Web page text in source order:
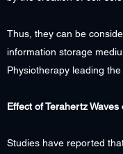
Thus, they can be
information storage
Physiotherapy leading the
Effect of Terahertz Waves
Studies have reported